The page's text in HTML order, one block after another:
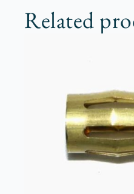
Related